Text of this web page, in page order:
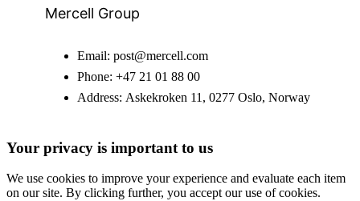
Mercell Group
Email: post@mercell.com
Phone: +47 21 01 88 00
Address: Askekroken 11, 0277 Oslo, Norway
Your privacy is important to us
We use cookies to improve your experience and evaluate each item
on our site. By clicking further, you accept our use of cookies.